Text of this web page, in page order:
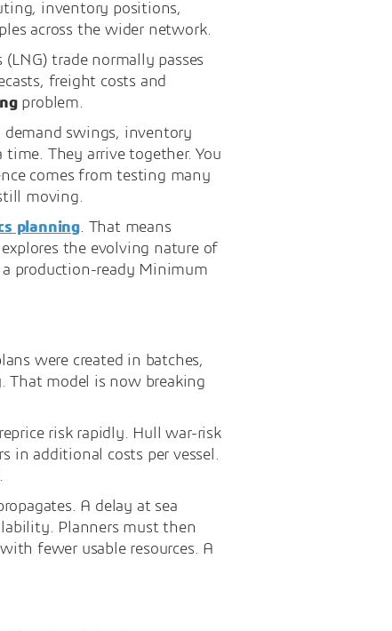
inventory positions,
across the wider network.
trade normally passes
freight costs and
problem.
demand swings, inventory
They arrive together. You
comes from testing many
moving.
planning. That means
the evolving nature of
production-ready Minimum
were created in batches,
That model is now breaking
risk rapidly. Hull war-risk
in additional costs per vessel.
A delay at sea
Planners must then
fewer usable resources. A